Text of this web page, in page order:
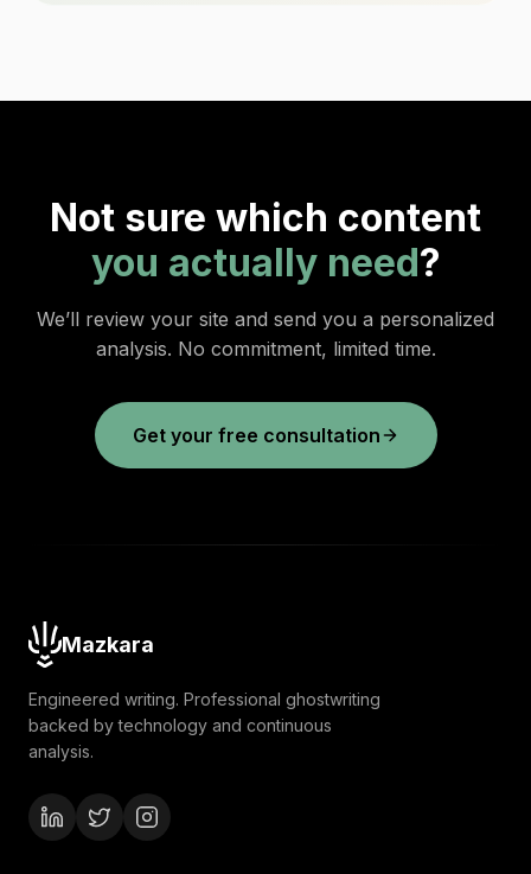
Not sure which content
you actually need?
We’ll review your site and send you a personalized
analysis. No commitment, limited time.
Get your free consultation
Mazkara
Engineered writing. Professional ghostwriting
backed by technology and continuous
analysis.